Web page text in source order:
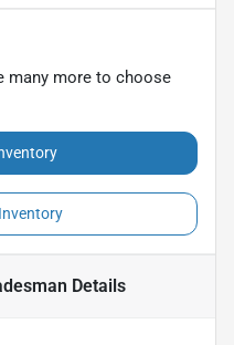
many more to choose
Details